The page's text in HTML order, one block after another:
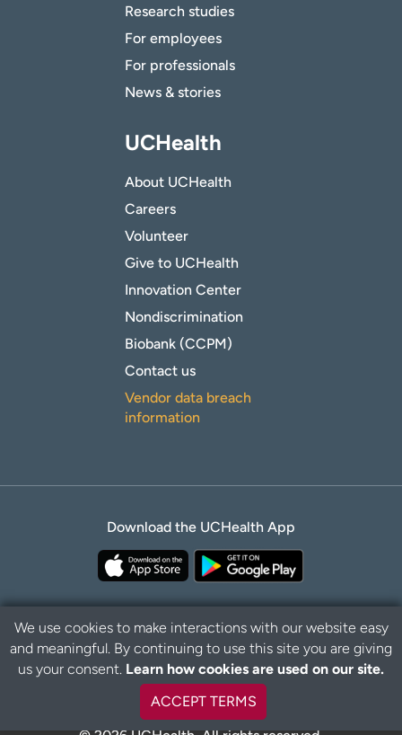
Research studies
For employees
For professionals
News & stories
UCHealth
About UCHealth
Careers
Volunteer
Give to UCHealth
Innovation Center
Nondiscrimination
Biobank (CCPM)
Contact us
Vendor data breach
information
Download the UCHealth App
Privacy Policy Disclaimer
We use cookies to make interactions with our website easy
and meaningful. By continuing to use this site you are giving
us your consent. Learn how cookies are used on our site.
ACCEPT TERMS